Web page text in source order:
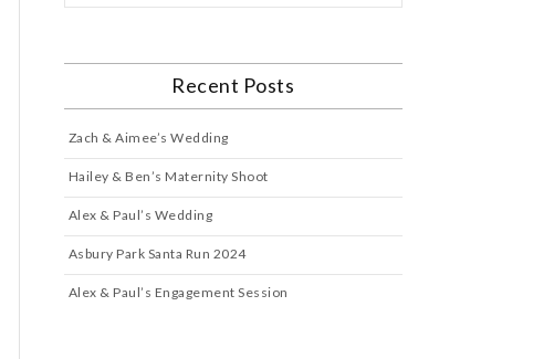
Recent Posts
Zach & Aimee’s Wedding
Hailey & Ben’s Maternity Shoot
Alex & Paul’s Wedding
Asbury Park Santa Run 2024
Alex & Paul’s Engagement Session